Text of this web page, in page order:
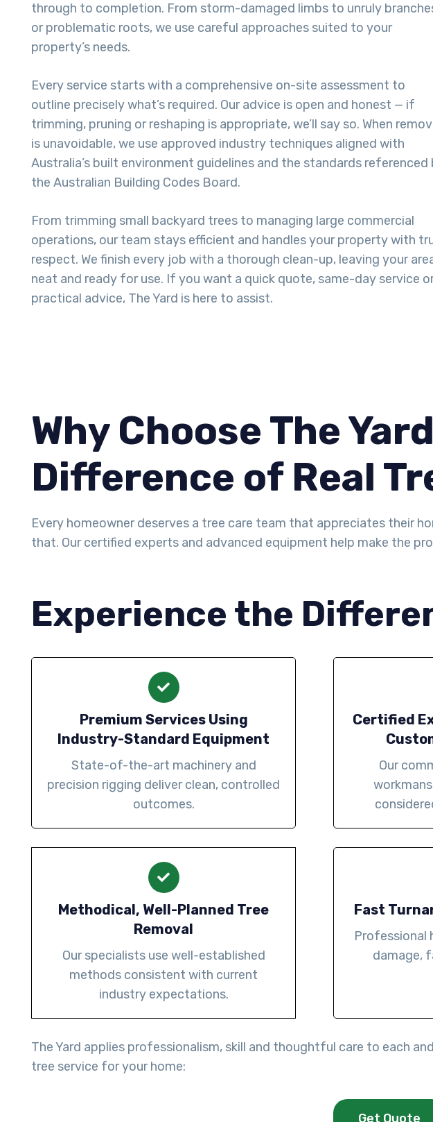
through to completion. From storm-damaged limbs to unruly
or problematic roots, we use careful approaches suited to your
property’s needs.
Every service starts with a comprehensive on-site assessment to
outline precisely what’s required. Our advice is open and honest — if
trimming, pruning or reshaping is appropriate, we’ll say so. When
is unavoidable, we use approved industry techniques aligned with
Australia’s built environment guidelines and the standards referenced
the Australian Building Codes Board.
From trimming small backyard trees to managing large commercial
operations, our team stays efficient and handles your property with
respect. We finish every job with a thorough clean-up, leaving your
neat and ready for use. If you want a quick quote, same-day service
practical advice, The Yard is here to assist.
Why Choose The
Difference of Real
Every homeowner deserves a tree care team that appreciates their
that. Our certified experts and advanced equipment help make the
Experience the
Premium Services Using
Industry-Standard Equipment
State-of-the-art machinery and
precision rigging deliver clean, controlled
outcomes.
Certified
Our
Methodical, Well-Planned Tree
Removal
Our specialists use well-established
methods consistent with current
industry expectations.
Fast
Professional
damage,
The Yard applies professionalism, skill and thoughtful care to each
tree service for your home:
Get Quote